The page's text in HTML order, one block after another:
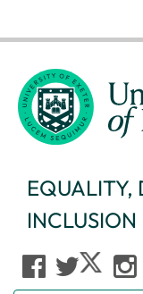
EQUALITY,
INCLUSION